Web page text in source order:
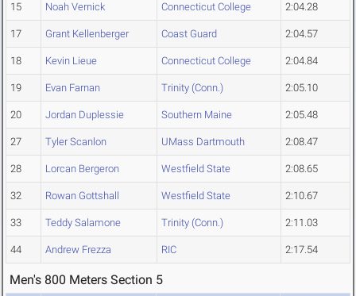
15 Noah Vernick Connecticut College 2:04.28
17 Grant Kellenberger Coast Guard 2:04.57
18 Kevin Lieue Connecticut College 2:04.84
19 Evan Farnan Trinity (Conn.) 2:05.10
20 Jordan Duplessie Southern Maine 2:05.48
27 Tyler Scanlon UMass Dartmouth 2:08.47
28 Lorcan Bergeron Westfield State 2:08.65
32 Rowan Gottshall Westfield State 2:10.67
33 Teddy Salamone Trinity (Conn.) 2:11.03
44 Andrew Frezza RIC 2:17.54
Men's 800 Meters Section 5